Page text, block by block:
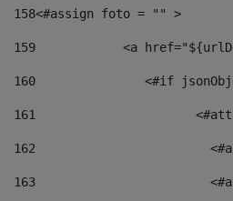
158<#assign foto = "" >
159
<a
160
<#if
161
162
163